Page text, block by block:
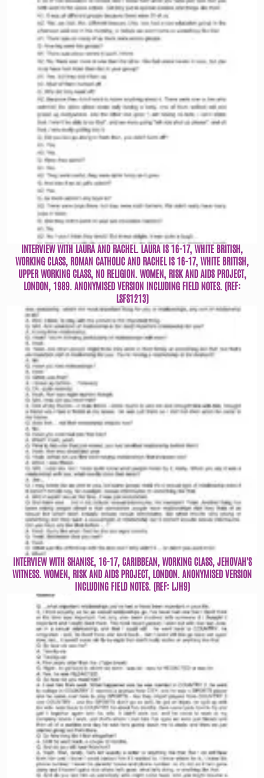
INTERVIEW WITH LAURA AND RACHEL. LAURA IS 16-17, WHITE BRITISH,
WORKING CLASS, ROMAN CATHOLIC AND RACHEL IS 16-17, WHITE BRITISH,
UPPER WORKING CLASS, NO RELIGION. WOMEN, RISK AND AIDS PROJECT,
LONDON, 1989. ANONYMISED VERSION INCLUDING FIELD NOTES. (REF:
LSFS1213)
INTERVIEW WITH SHANISE, 16-17, CARIBBEAN, WORKING CLASS, JEHOVAH'S
WITNESS. WOMEN, RISK AND AIDS PROJECT, LONDON. ANONYMISED VERSION
INCLUDING FIELD NOTES. (REF: LJH9)